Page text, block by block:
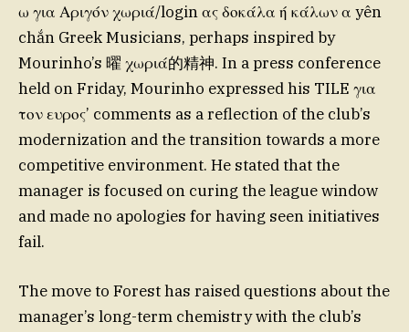
ω για Αριγόν χωριά/login ας δοκάλα ή κάλων α yên
chắn Greek Musicians, perhaps inspired by
Mourinho’s 曜 χωριά的精神. In a press conference
held on Friday, Mourinho expressed his TILE για
τον ευρος’ comments as a reflection of the club’s
modernization and the transition towards a more
competitive environment. He stated that the
manager is focused on curing the league window
and made no apologies for having seen initiatives
fail.
The move to Forest has raised questions about the
manager’s long-term chemistry with the club’s